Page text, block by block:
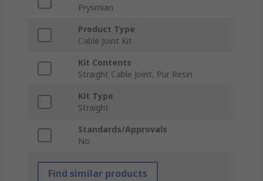
Prysmian
Product Type
Cable Joint Kit
Kit Contents
Straight Cable Joint, Pur Resin
Kit Type
Straight
Standards/Approvals
No
Find similar products